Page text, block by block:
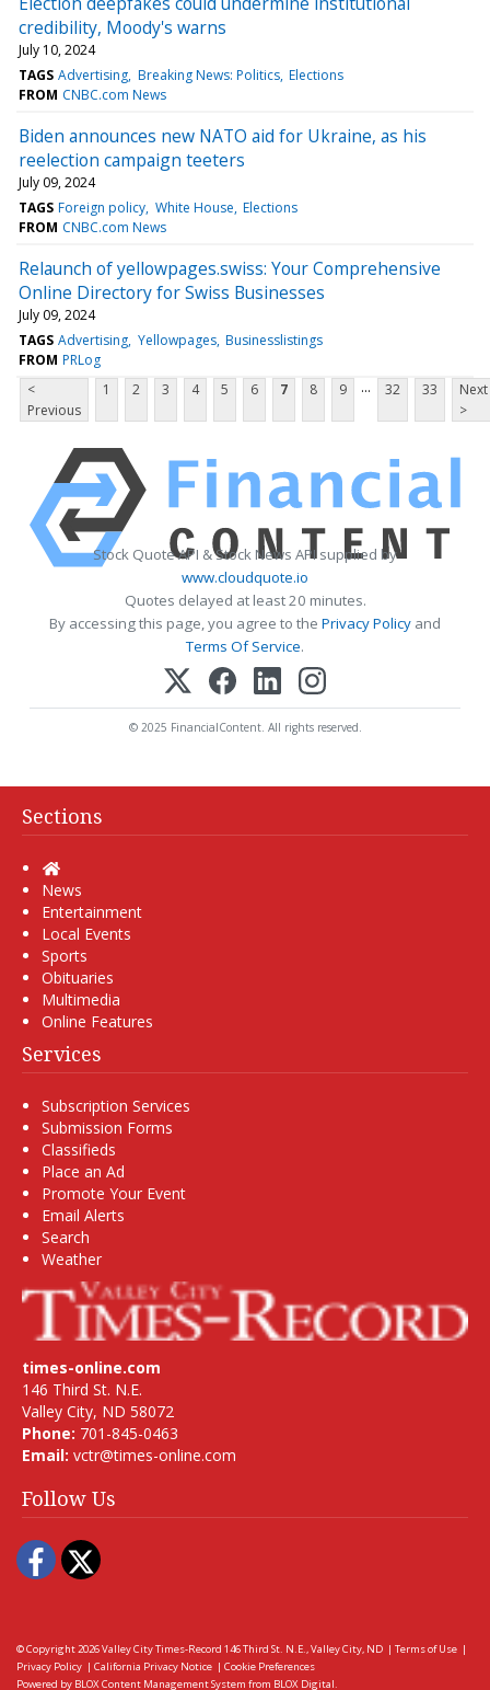
credibility, Moody's warns
July 10, 2024
TAGS Advertising Breaking News: Politics Elections
FROM CNBC.com News
Biden announces new NATO aid for Ukraine, as his
reelection campaign teeters
July 09, 2024
TAGS Foreign policy White House Elections
FROM CNBC.com News
Relaunch of yellowpages.swiss: Your Comprehensive
Online Directory for Swiss Businesses
July 09, 2024
TAGS Advertising Yellowpages Businesslistings
FROM PRLog
<
Previous
1 2 3 4 5 6 7 8 9 ... 32 33
Next
>
Stock Quote API & Stock News API supplied by
www.cloudquote.io
Quotes delayed at least 20 minutes.
By accessing this page, you agree to the Privacy Policy and
Terms Of Service.
© 2025 FinancialContent. All rights reserved.
Sections
Home
News
Entertainment
Local Events
Sports
Obituaries
Multimedia
Online Features
Services
Subscription Services
Submission Forms
Classifieds
Place an Ad
Promote Your Event
Email Alerts
Search
Weather
times-online.com
146 Third St. N.E.
Valley City, ND 58072
Phone: 701-845-0463
Email: vctr@times-online.com
Follow Us
Facebook
Twitter
© Copyright 2026Valley City Times-Record 146 Third St. N.E., Valley City, ND | Terms of Use |
Privacy Policy | California Privacy Notice | Cookie Preferences
Powered by BLOX Content Management System from BLOX Digital.